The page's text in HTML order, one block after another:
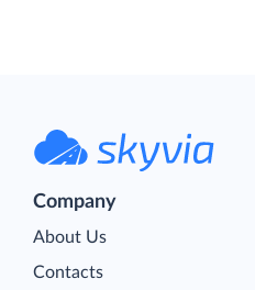
Company
About Us
Contacts